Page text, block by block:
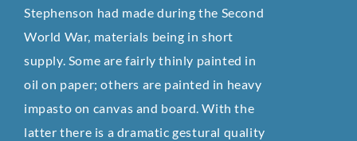
Stephenson had made during the Second
World War, materials being in short
supply. Some are fairly thinly painted in
oil on paper; others are painted in heavy
impasto on canvas and board. With the
latter there is a dramatic gestural quality